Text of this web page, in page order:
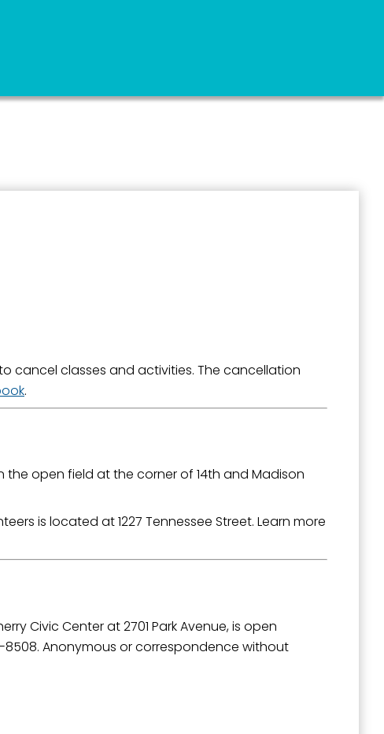
cancel classes and activities. The cancellation
.
open field at the corner of 14th and Madison
is located at 1227 Tennessee Street. Learn more
Civic Center at 2701 Park Avenue, is open
Anonymous or correspondence without
South 5th